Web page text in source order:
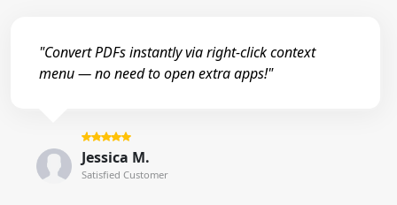
"Convert PDFs instantly via right-click context
menu — no need to open extra apps!"
Jessica M.
Satisfied Customer